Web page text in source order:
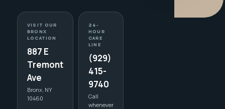
VISIT OUR
BRONX
LOCATION
887 E
Tremont
Ave
Bronx, NY
10460
24-
HOUR
CARE
LINE
(929)
415-
9740
Call
whenever